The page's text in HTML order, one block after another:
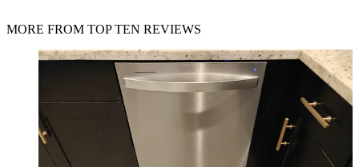
MORE FROM TOP TEN REVIEWS